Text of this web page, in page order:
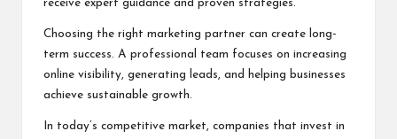
receive expert guidance and proven strategies.
Choosing the right marketing partner can create long-
term success. A professional team focuses on increasing
online visibility, generating leads, and helping businesses
achieve sustainable growth.
In today’s competitive market, companies that invest in